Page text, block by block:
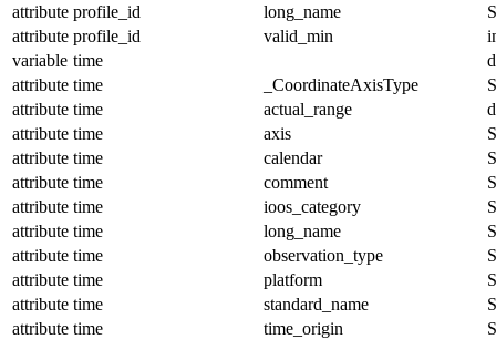
attribute profile_id long_name
attribute profile_id valid_min
variable time
attribute time _CoordinateAxisType
attribute time actual_range
attribute time axis
attribute time calendar
attribute time comment
attribute time ioos_category
attribute time long_name
attribute time observation_type
attribute time platform
attribute time standard_name
attribute time time_origin